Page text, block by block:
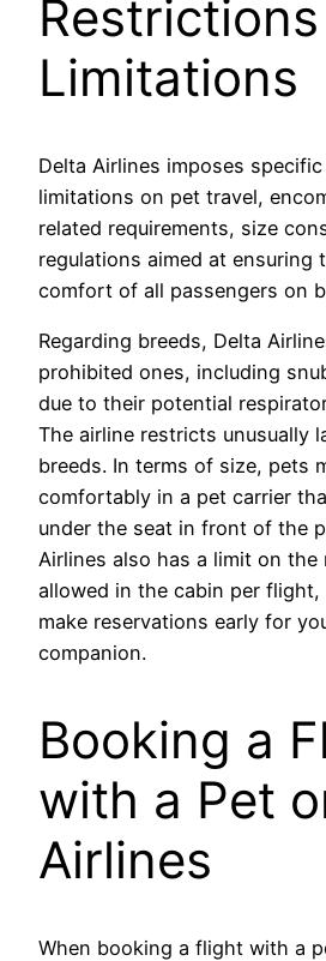
Limitations
Delta Airlines imposes
limitations on pet travel,
related requirements, size
regulations aimed at ensuring
comfort of all passengers on
Regarding breeds, Delta
prohibited ones, including
due to their potential
The airline restricts unusually
breeds. In terms of size, pets
comfortably in a pet carrier
under the seat in front of the
Airlines also has a limit on the
allowed in the cabin per flight,
make reservations early for
companion.
Booking a
with a Pet
Airlines
When booking a flight with a